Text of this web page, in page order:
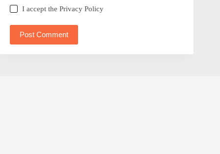
I accept thePrivacy Policy
Post Comment